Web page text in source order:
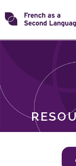
Skip
toTransforming
ROLES